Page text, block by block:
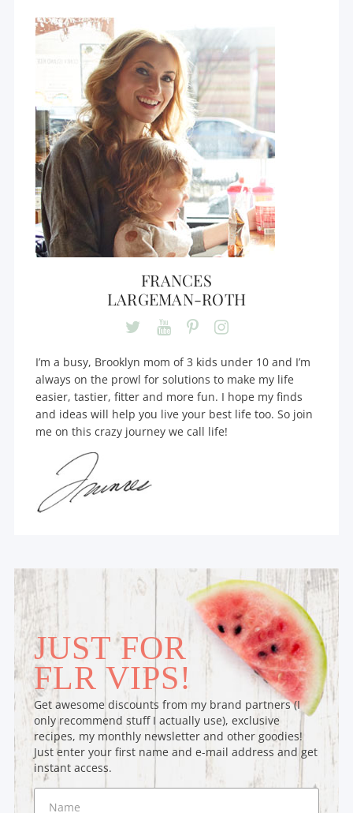
FRANCES
LARGEMAN-ROTH
I’m a busy, Brooklyn mom of 3 kids under 10 and I’m
always on the prowl for solutions to make my life
easier, tastier, fitter and more fun. I hope my finds
and ideas will help you live your best life too. So join
me on this crazy journey we call life!
JUST FOR
FLR VIPS!
Get awesome discounts from my brand partners (I
only recommend stuff I actually use), exclusive
recipes, my monthly newsletter and other goodies!
Just enter your first name and e-mail address and get
instant access.